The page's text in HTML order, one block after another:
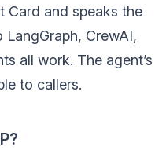
Card and speaks the
CrewAI,
all work. The agent’s
to callers.